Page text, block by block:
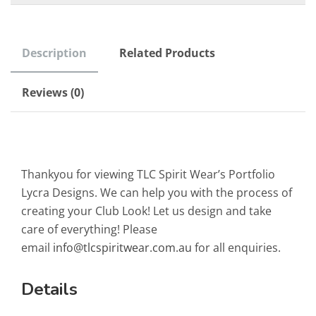
Description Related Products
Reviews (0)
Thankyou for viewing TLC Spirit Wear’s Portfolio
Lycra Designs. We can help you with the process of
creating your Club Look! Let us design and take
care of everything! Please
email info@tlcspiritwear.com.au for all enquiries.
Details